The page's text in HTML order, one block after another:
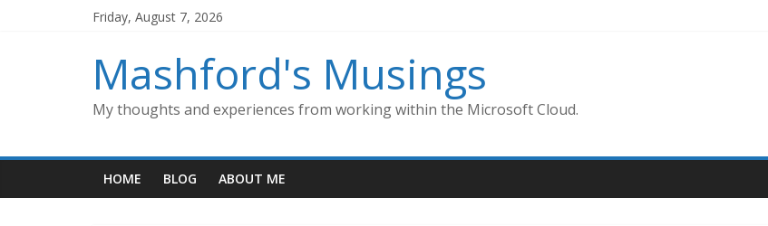
Friday, August 7, 2026
Mashford's Musings
My thoughts and experiences from working within the Microsoft Cloud.
HOME BLOG ABOUT ME